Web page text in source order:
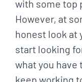
with some top
However, at
honest look at
start looking
what you have
keep working